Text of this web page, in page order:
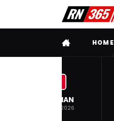
FULL MENUHOME
BELGIAN
19 JUL 2026